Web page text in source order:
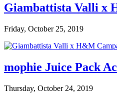
Giambattista Valli x
Friday, October 25, 2019
mophie Juice Pack
Thursday, October 24, 2019